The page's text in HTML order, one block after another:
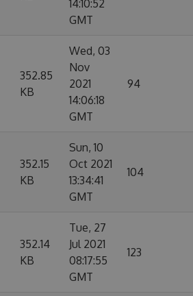
14:10:52
GMT
352.85
KB
Wed, 03
Nov
2021
14:06:18
GMT
94
352.15
KB
Sun, 10
Oct 2021
13:34:41
GMT
104
352.14
KB
Tue, 27
Jul 2021
08:17:55
GMT
123